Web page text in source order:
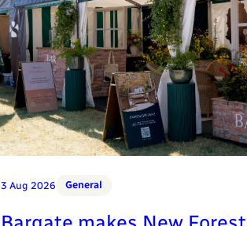
3 Aug 2026 General